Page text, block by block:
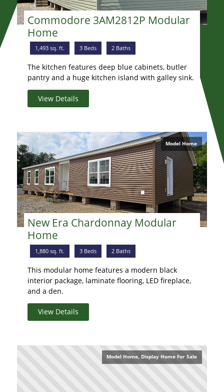
Commodore 3AM2812P Modular
Home
1,493 sq. ft. 3 Beds 2 Baths
The kitchen features deep blue cabinets, butler
pantry and a huge kitchen island with galley sink.
View Details
Model Home
New Era Chardonnay Modular
Home
1,880 sq. ft. 3 Beds 2 Baths
This modular home features a modern black
interior package, laminate flooring, LED fireplace,
and a den.
View Details
Model Home, Display Home For Sale